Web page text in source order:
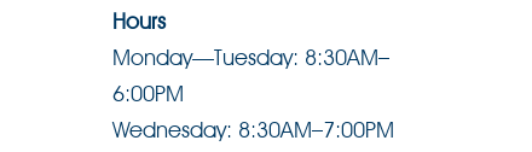
Hours
Monday—Tuesday: 8:30AM–
6:00PM
Wednesday: 8:30AM–7:00PM